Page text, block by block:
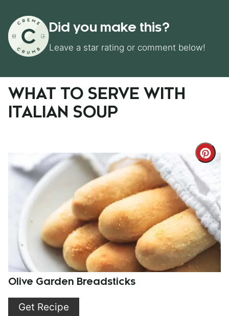
Did you make this?
Leave a star rating or comment below!
WHAT TO SERVE WITH
ITALIAN SOUP
Pin
Olive Garden Breadsticks
Get Recipe